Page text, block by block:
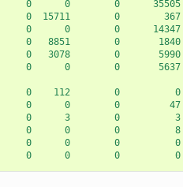
0 0 0 35505
0 15711 0 367
0 0 0 14347
0 8851 0 1840
0 3078 0 5990
0 0 0 5637
0 112 0 0
0 0 0 47
0 3 0 3
0 0 0 8
0 0 0 0
0 0 0 0